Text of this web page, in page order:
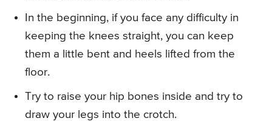
In the beginning, if you face any difficulty in
keeping the knees straight, you can keep
them a little bent and heels lifted from the
floor.
Try to raise your hip bones inside and try to
draw your legs into the crotch.